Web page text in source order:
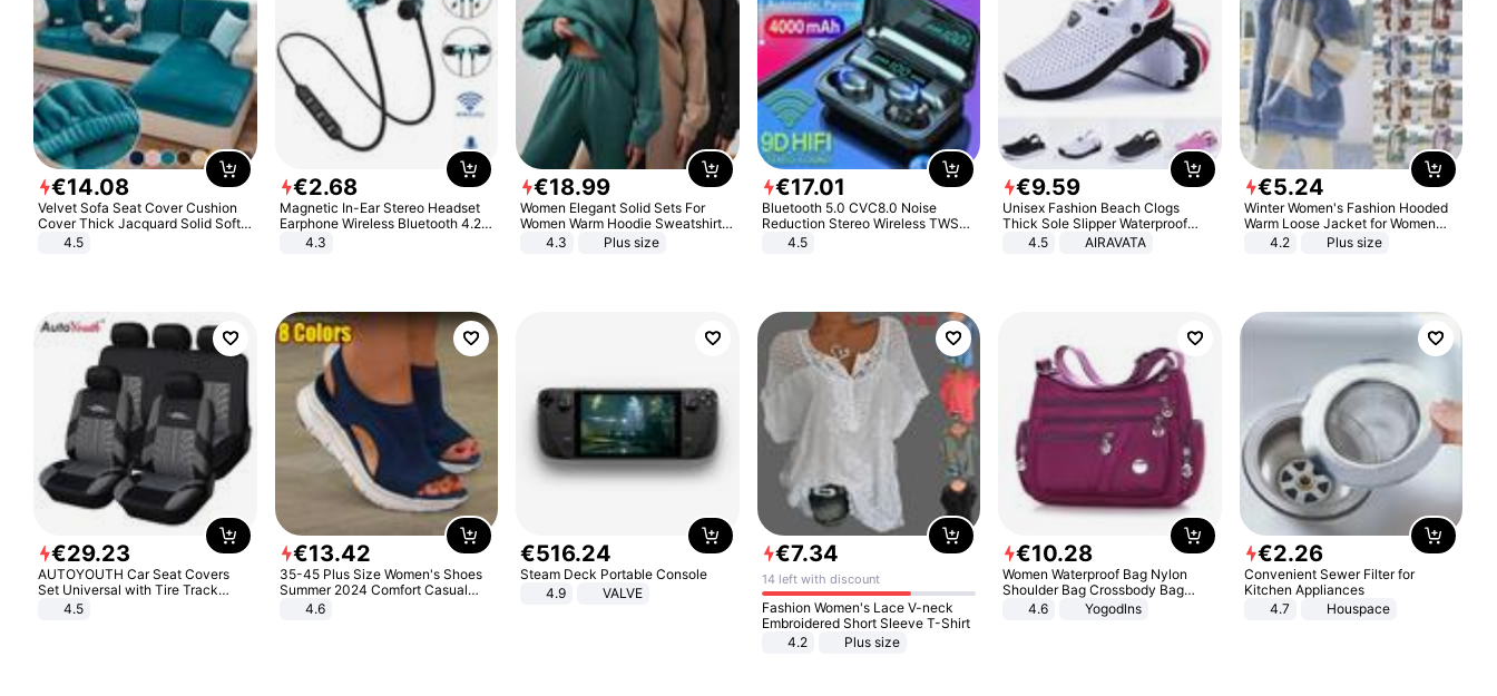
€14.08
Velvet Sofa Seat Cover Cushion
Cover Thick Jacquard Solid Soft
Stretch Sofa Slipcovers Funiture
4.5
€2.68
Magnetic In-Ear Stereo Headset
Earphone Wireless Bluetooth 4.2
Headphone Gift
4.3
€18.99
Women Elegant Solid Sets For
Women Warm Hoodie Sweatshirts
And Long Pant Fashion Two Piece
4.3 Plus size
€17.01
Bluetooth 5.0 CVC8.0 Noise
Reduction Stereo Wireless TWS
Bluetooth Headset
4.5
€9.59
Unisex Fashion Beach Clogs
Thick Sole Slipper Waterproof
Anti-Slip Sandals Flip Flops for
4.5 AIRAVATA
€5.24
Winter Women's Fashion Hooded
Warm Loose Jacket for Women
Patchwork Outerwear Zipper
4.2 Plus size
€29.23
AUTOYOUTH Car Seat Covers
Set Universal with Tire Track
Detail Styling Car Seat Protector
4.5
€13.42
35-45 Plus Size Women's Shoes
Summer 2024 Comfort Casual
Sport Sandals Women Beach
Wedge Sandals Women Platform
4.6
€516.24
Steam Deck Portable Console
4.9
VALVE
€7.34
14 left with discount
Fashion Women's Lace V-neck
Embroidered Short Sleeve T-Shirt
4.2
Plus size
€10.28
Women Waterproof Bag Nylon
Shoulder Bag Crossbody Bag
Casual Handbags
4.6 Yogodlns
€2.26
Convenient Sewer Filter for
Kitchen Appliances
4.7
Houspace